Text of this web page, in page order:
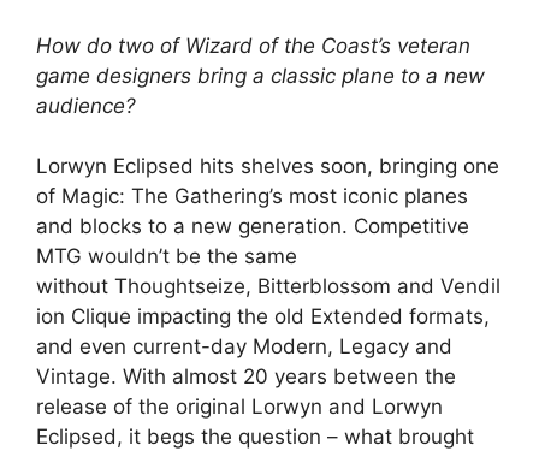
How do two of Wizard of the Coast’s veteran
game designers bring a classic plane to a new
audience?
Lorwyn Eclipsed hits shelves soon, bringing one
of Magic: The Gathering’s most iconic planes
and blocks to a new generation. Competitive
MTG wouldn’t be the same
without Thoughtseize, Bitterblossom and Vendil
ion Clique impacting the old Extended formats,
and even current-day Modern, Legacy and
Vintage. With almost 20 years between the
release of the original Lorwyn and Lorwyn
Eclipsed, it begs the question – what brought